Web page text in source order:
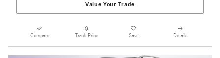
Value Your Trade
Compare Track Price Save Details